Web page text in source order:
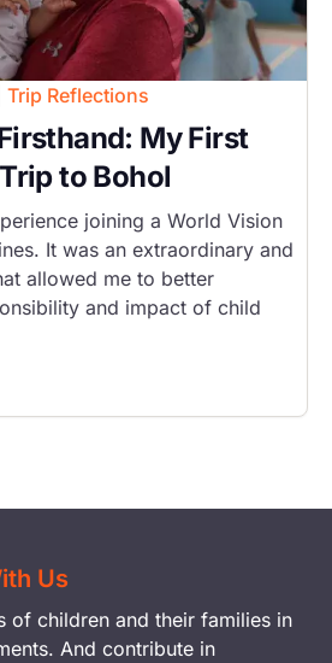
Trip Reflections
My First
to Bohol
joining a World Vision
It was an extraordinary and
allowed me to better
and impact of child
Us
of children and their families in
And contribute in